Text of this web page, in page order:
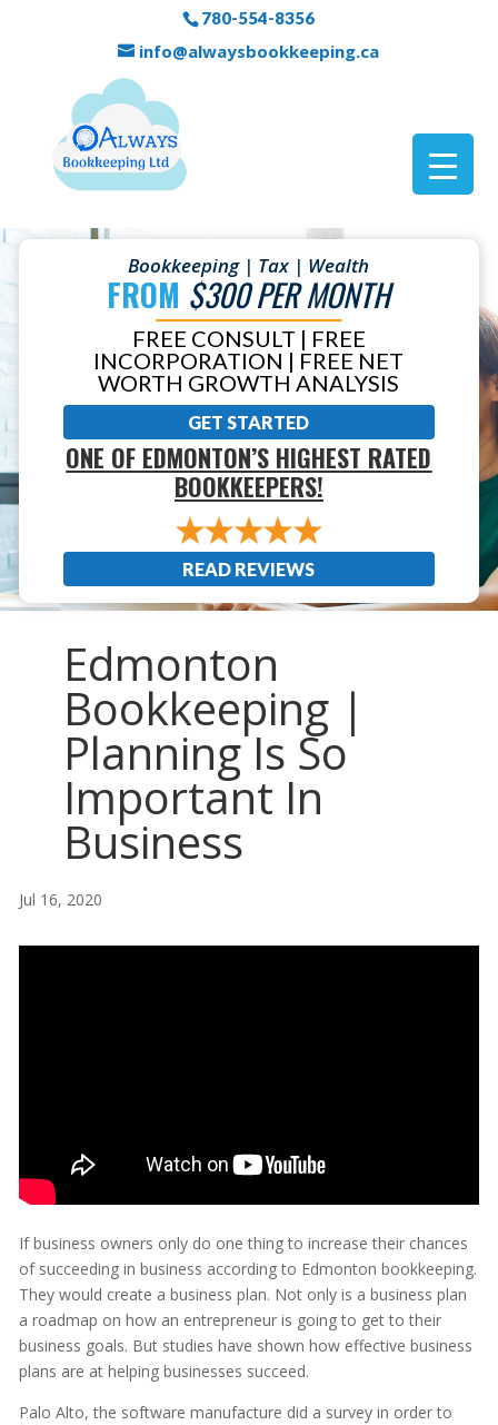
780-554-8356
info@alwaysbookkeeping.ca
Bookkeeping | Tax | Wealth
FROM $300 PER MONTH
FREE CONSULT | FREE
INCORPORATION | FREE NET
WORTH GROWTH ANALYSIS
GET STARTED
ONE OF EDMONTON’S HIGHEST RATED
BOOKKEEPERS!
READ REVIEWS
Edmonton
Bookkeeping |
Planning Is So
Important In
Business
Jul 16, 2020
If business owners only do one thing to increase their chances
of succeeding in business according to Edmonton bookkeeping.
They would create a business plan. Not only is a business plan
a roadmap on how an entrepreneur is going to get to their
business goals. But studies have shown how effective business
plans are at helping businesses succeed.
Palo Alto, the software manufacture did a survey in order to